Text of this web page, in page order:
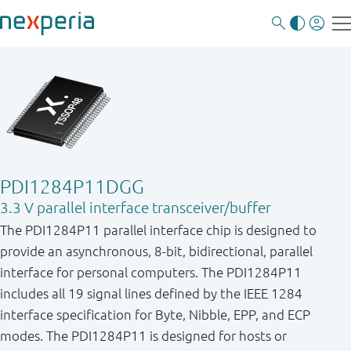
PDI1284P11DGG
3.3 V parallel interface transceiver/buffer
The PDI1284P11 parallel interface chip is designed to
provide an asynchronous, 8-bit, bidirectional, parallel
interface for personal computers. The PDI1284P11
includes all 19 signal lines defined by the IEEE 1284
interface specification for Byte, Nibble, EPP, and ECP
modes. The PDI1284P11 is designed for hosts or